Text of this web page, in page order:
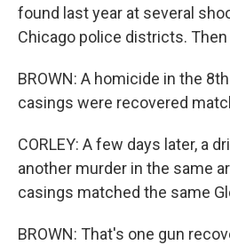
found last year at several
Chicago police districts. Then
BROWN: A homicide in the
casings were recovered
CORLEY: A few days later, a
another murder in the same
casings matched the same
BROWN: That's one gun